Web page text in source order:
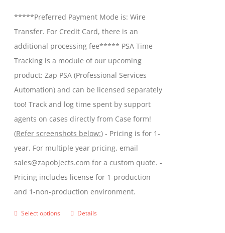
chosen
on
the
product
page
through
$599.00
*****Preferred Payment Mode is: Wire
Transfer. For Credit Card, there is an
additional processing fee***** PSA Time
Tracking is a module of our upcoming
product: Zap PSA (Professional Services
Automation) and can be licensed separately
too! Track and log time spent by support
agents on cases directly from Case form!
(Refer screenshots below:) - Pricing is for 1-
year. For multiple year pricing, email
sales@zapobjects.com for a custom quote. -
Pricing includes license for 1-production
and 1-non-production environment.
Select options
ThisDetails